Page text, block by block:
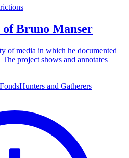
Bruno Manser
of media in which he documented
project shows and annotates
Hunters and Gatherers